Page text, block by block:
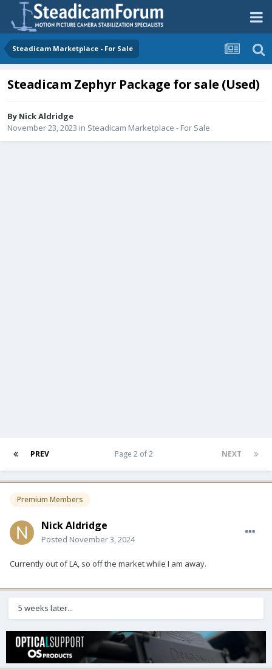
Steadicam Marketplace - For Sale
Steadicam Zephyr Package for sale (Used)
By Nick Aldridge
November 23, 2023 in Steadicam Marketplace - For Sale
PREV NEXT
Page 2 of 2
Premium Members
Nick Aldridge
Posted November 3, 2024
Currently out of LA, so off the market while I am away.
5 weeks later...